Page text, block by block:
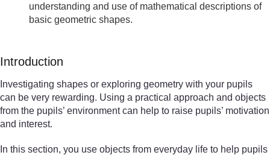
understanding and use of mathematical descriptions of
basic geometric shapes.
Introduction
Investigating shapes or exploring geometry with your pupils
can be very rewarding. Using a practical approach and objects
from the pupils’ environment can help to raise pupils’ motivation
and interest.
In this section, you use objects from everyday life to help pupils